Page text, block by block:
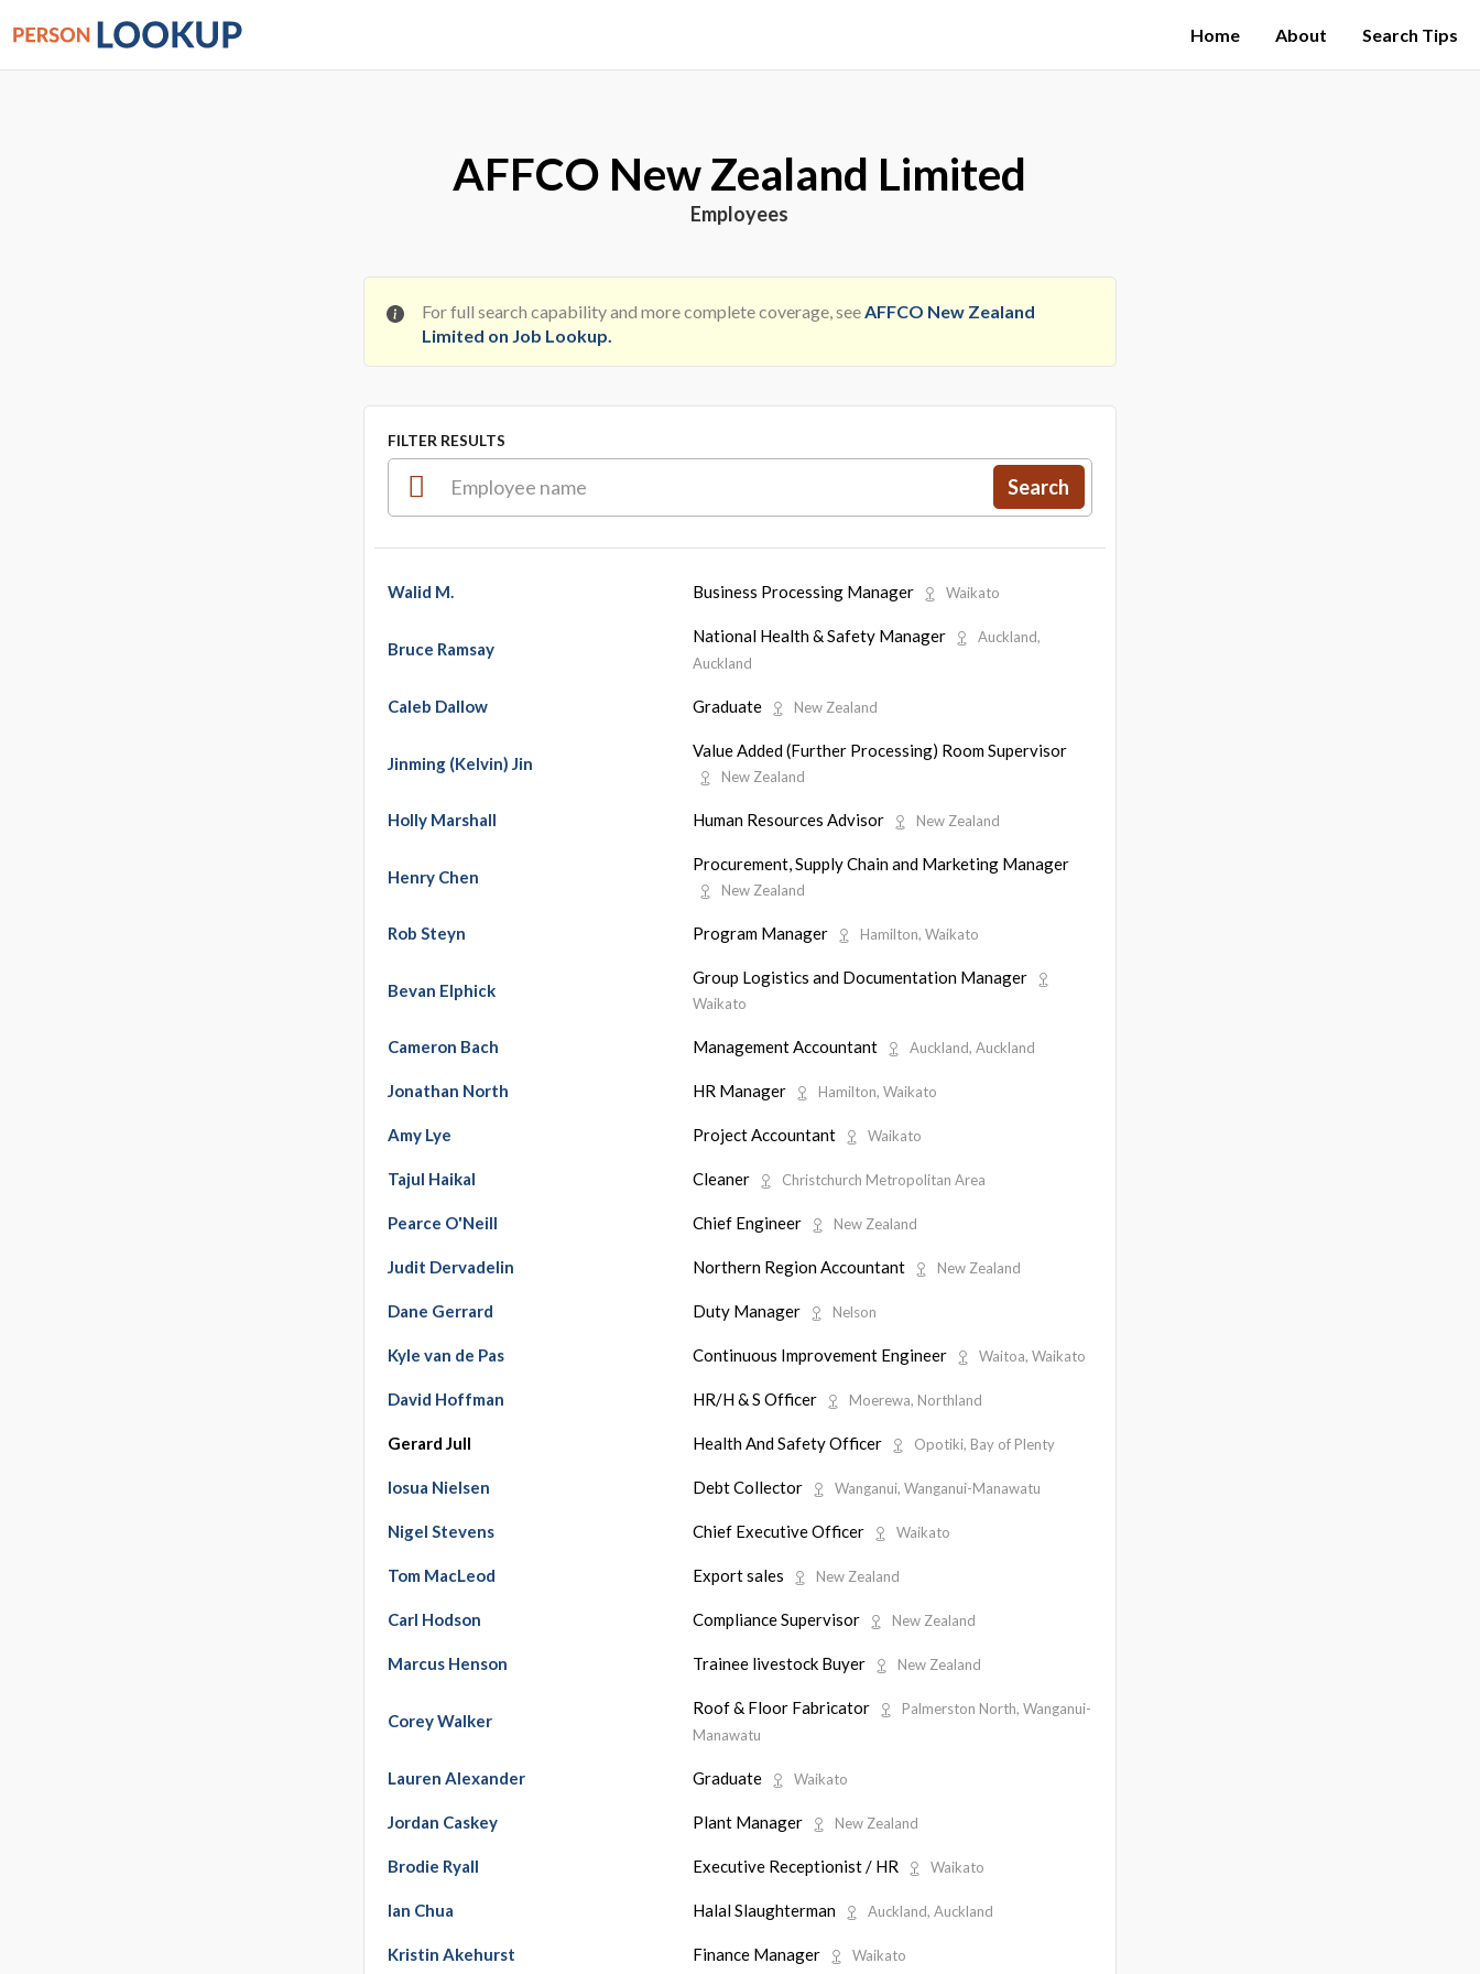
Home About Search Tips
AFFCO New Zealand Limited
Employees
For full search capability and more complete coverage, seeAFFCO New Zealand
Limited on Job Lookup.
FILTER RESULTS
Search
Walid M. Business Processing Manager Waikato
Bruce Ramsay
National Health & Safety Manager
Auckland,
Auckland
Caleb Dallow Graduate New Zealand
Jinming (Kelvin) Jin
Value Added (Further Processing) Room Supervisor
New Zealand
Holly Marshall Human Resources Advisor New Zealand
Henry Chen
Procurement, Supply Chain and Marketing Manager
New Zealand
Rob Steyn Program Manager Hamilton, Waikato
Bevan Elphick
Group Logistics and Documentation Manager
Waikato
Cameron Bach Management Accountant Auckland, Auckland
Jonathan North HR Manager Hamilton, Waikato
Amy Lye Project Accountant Waikato
Tajul Haikal Cleaner Christchurch Metropolitan Area
Pearce O'Neill Chief Engineer New Zealand
Judit Dervadelin Northern Region Accountant New Zealand
Dane Gerrard Duty Manager Nelson
Kyle van de Pas Continuous Improvement Engineer Waitoa, Waikato
David Hoffman HR/H & S Officer Moerewa, Northland
Gerard Jull Health And Safety Officer Opotiki, Bay of Plenty
Iosua Nielsen Debt Collector Wanganui, Wanganui-Manawatu
Nigel Stevens Chief Executive Officer Waikato
Tom MacLeod Export sales New Zealand
Carl Hodson Compliance Supervisor New Zealand
Marcus Henson Trainee livestock Buyer New Zealand
Corey Walker
Roof & Floor Fabricator
Palmerston North, Wanganui-
Manawatu
Lauren Alexander Graduate Waikato
Jordan Caskey Plant Manager New Zealand
Brodie Ryall Executive Receptionist / HR Waikato
Ian Chua Halal Slaughterman Auckland, Auckland
Kristin Akehurst Finance Manager Waikato